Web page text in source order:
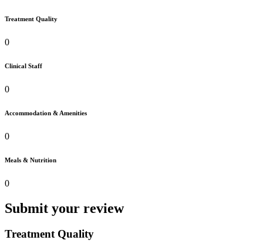
Treatment Quality
0
Clinical Staff
0
Accommodation & Amenities
0
Meals & Nutrition
0
Submit your review
Treatment Quality